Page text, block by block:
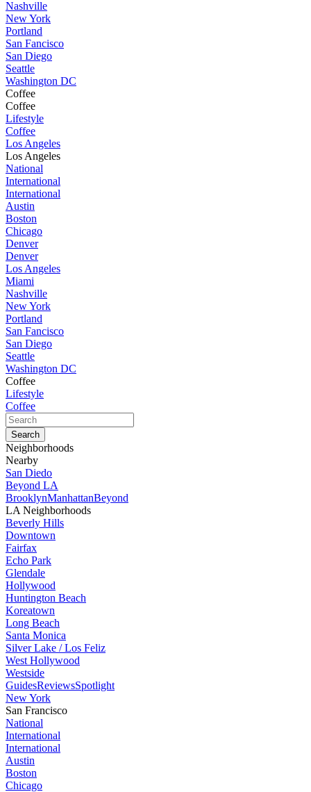
Nashville
New York
Portland
San Fancisco
San Diego
Seattle
Washington DC
Coffee
Coffee
Lifestyle
Coffee
Los Angeles
Los Angeles
National
International
International
Austin
Boston
Chicago
Denver
Denver
Los Angeles
Miami
Nashville
New York
Portland
San Fancisco
San Diego
Seattle
Washington DC
Coffee
Lifestyle
Coffee
Neighborhoods
Nearby
San Diedo
Beyond LA
BrooklynManhattanBeyond
LA Neighborhoods
Beverly Hills
Downtown
Fairfax
Echo Park
Glendale
Hollywood
Huntington Beach
Koreatown
Long Beach
Santa Monica
Silver Lake / Los Feliz
West Hollywood
Westside
GuidesReviewsSpotlight
New York
San Francisco
National
International
International
Austin
Boston
Chicago